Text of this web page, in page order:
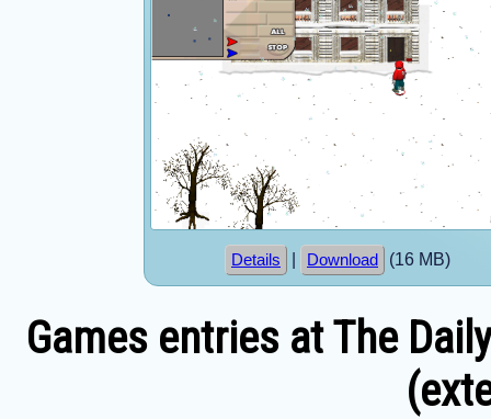
Details Download (16 MB)
Games entries at The